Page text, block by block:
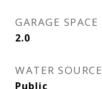
GARAGE SPACE
2.0
WATER SOURCE
Public